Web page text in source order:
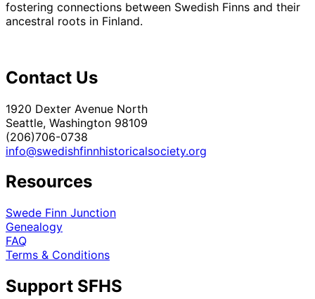
fostering connections between Swedish Finns and their
ancestral roots in Finland.
Contact Us
1920 Dexter Avenue North
Seattle, Washington 98109
(206)706-0738
info@swedishfinnhistoricalsociety.org
Resources
Swede Finn Junction
Genealogy
FAQ
Terms & Conditions
Support SFHS